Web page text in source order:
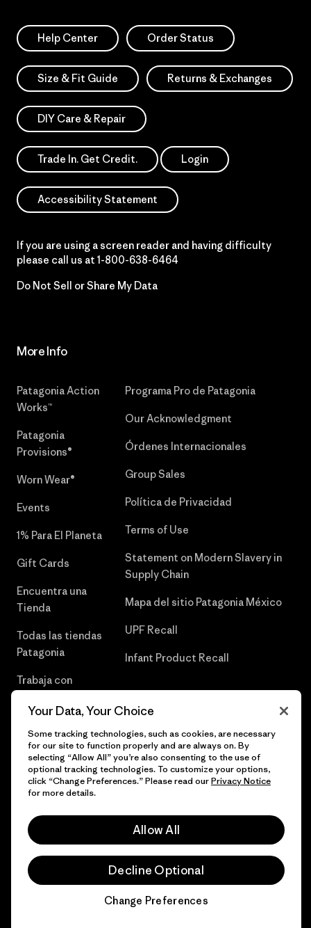
Help Center Order Status
Size & Fit Guide Returns & Exchanges
DIY Care & Repair
Trade In. Get Credit. Login
Accessibility Statement
If you are using a screen reader and having difficulty
please call us at 1-800-638-6464
Do Not Sell or Share My Data
More Info
Patagonia Action
Works™
Patagonia
Provisions®
Worn Wear®
Events
1% Para El Planeta
Gift Cards
Encuentra una
Tienda
Todas las tiendas
Patagonia
Trabaja con
Programa Pro de Patagonia
Our Acknowledgment
Órdenes Internacionales
Group Sales
Política de Privacidad
Terms of Use
Statement on Modern Slavery in
Supply Chain
Mapa del sitio Patagonia México
UPF Recall
Infant Product Recall
© 2026 Patagonia, Inc. Todos los derechos reservados.
Your Data, Your Choice
Some tracking technologies, such as cookies, are necessary
for our site to function properly and are always on. By
selecting “Allow All” you’re also consenting to the use of
optional tracking technologies. To customize your options,
click “Change Preferences.” Please read ourPrivacy Notice
for more details.
Allow All
Decline Optional
Change Preferences